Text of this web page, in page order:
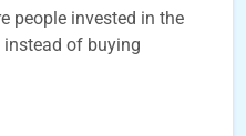
people invested in the
of buying